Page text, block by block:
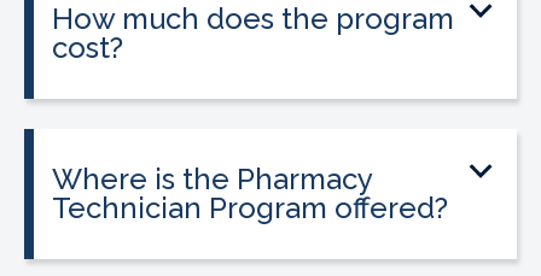
How much does the program
cost?
Where is the Pharmacy
Technician Program offered?